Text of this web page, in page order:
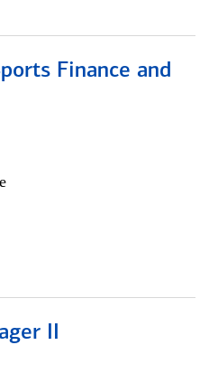
Finance and
II